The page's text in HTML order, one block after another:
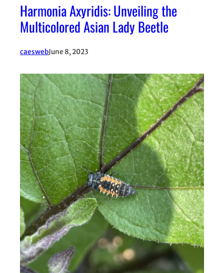
Harmonia Axyridis: Unveiling the
Multicolored Asian Lady Beetle
caeswebJune 8, 2023